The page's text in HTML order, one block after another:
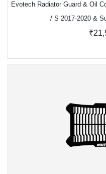
Evotech Radiator Guard & Oil
/ S 2017-2020 &